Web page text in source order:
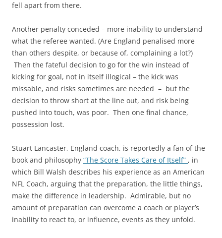
fell apart from there.
Another penalty conceded – more inability to understand
what the referee wanted. (Are England penalised more
than others despite, or because of, complaining a lot?)
Then the fateful decision to go for the win instead of
kicking for goal, not in itself illogical – the kick was
missable, and risks sometimes are needed – but the
decision to throw short at the line out, and risk being
pushed into touch, was poor. Then one final chance,
possession lost.
Stuart Lancaster, England coach, is reportedly a fan of the
book and philosophy “The Score Takes Care of Itself” , in
which Bill Walsh describes his experience as an American
NFL Coach, arguing that the preparation, the little things,
make the difference in leadership. Admirable, but no
amount of preparation can overcome a coach or player’s
inability to react to, or influence, events as they unfold.